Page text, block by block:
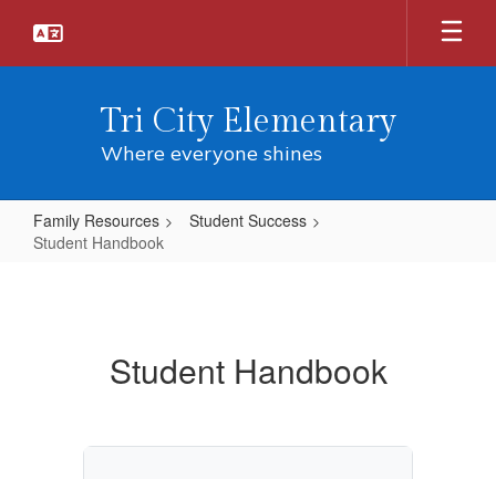
main
Tri City Elementary
Where everyone shines
Family Resources
Student Success
Student Handbook
Student Handbook